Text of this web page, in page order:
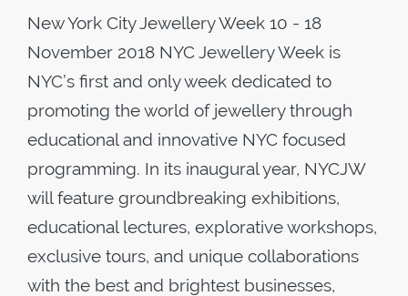
New York City Jewellery Week 10 - 18
November 2018 NYC Jewellery Week is
NYC’s first and only week dedicated to
promoting the world of jewellery through
educational and innovative NYC focused
programming. In its inaugural year, NYCJW
will feature groundbreaking exhibitions,
educational lectures, explorative workshops,
exclusive tours, and unique collaborations
with the best and brightest businesses,